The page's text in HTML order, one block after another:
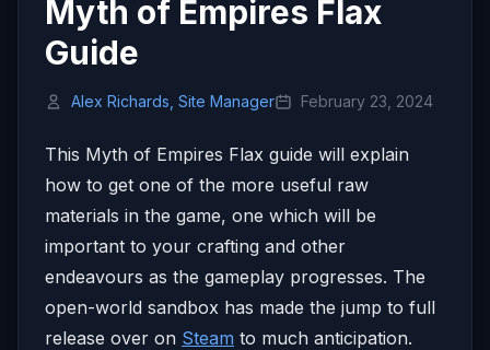
Myth of Empires Flax
Guide
Alex Richards, Site Manager February 23, 2024
This Myth of Empires Flax guide will explain
how to get one of the more useful raw
materials in the game, one which will be
important to your crafting and other
endeavours as the gameplay progresses. The
open-world sandbox has made the jump to full
release over on Steam to much anticipation.